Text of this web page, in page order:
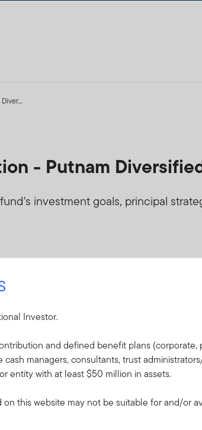
- Putnam
investment goals, principal
Investor.
and defined benefit plans (corporate,
managers, consultants, trust
entity with at least $50 million in assets.
this website may not be suitable for and/or